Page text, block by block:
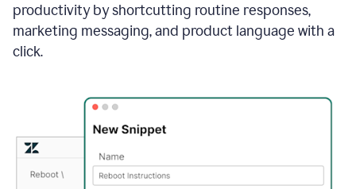
productivity by shortcutting routine responses,
marketing messaging, and product language with a
click.